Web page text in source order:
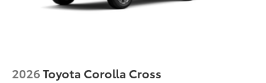
2026Toyota Corolla Cross